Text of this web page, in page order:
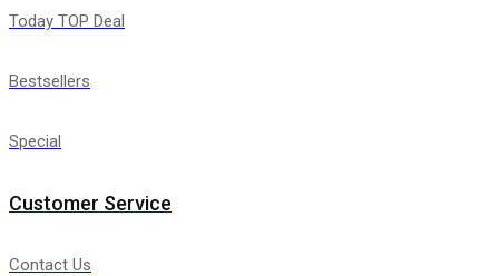
Today TOP Deal
Bestsellers
Special
Customer Service
Contact Us